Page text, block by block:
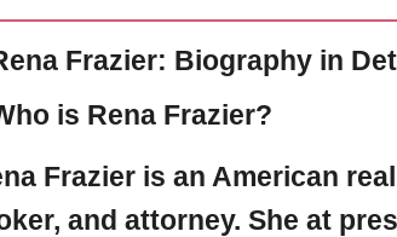
Frazier: Biography in
is Rena Frazier?
Frazieris an American
and attorney. She at